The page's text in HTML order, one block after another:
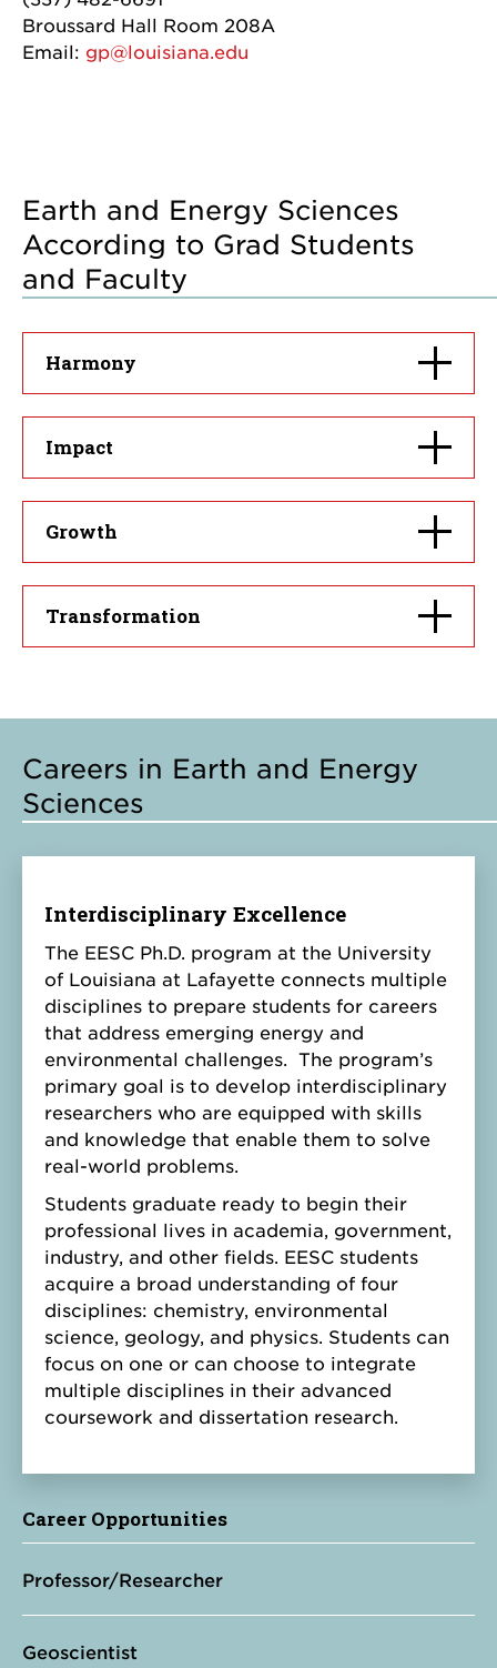
Broussard Hall Room 208A
Email: gp@louisiana.edu
Earth and Energy Sciences
According to Grad Students
and Faculty
Click
to
open
Harmony
Click
to
open
Impact
Click
to
open
Growth
Click
to
open
Transformation
Careers in Earth and Energy
Sciences
Interdisciplinary Excellence
The EESC Ph.D. program at the University
of Louisiana at Lafayette connects multiple
disciplines to prepare students for careers
that address emerging energy and
environmental challenges. The program’s
primary goal is to develop interdisciplinary
researchers who are equipped with skills
and knowledge that enable them to solve
real-world problems.
Students graduate ready to begin their
professional lives in academia, government,
industry, and other fields. EESC students
acquire a broad understanding of four
disciplines: chemistry, environmental
science, geology, and physics. Students can
focus on one or can choose to integrate
multiple disciplines in their advanced
coursework and dissertation research.
Career Opportunities
Professor/Researcher
Geoscientist